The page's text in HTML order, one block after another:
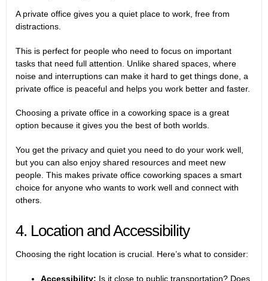
A private office gives you a quiet place to work, free from
distractions.
This is perfect for people who need to focus on important
tasks that need full attention. Unlike shared spaces, where
noise and interruptions can make it hard to get things done, a
private office is peaceful and helps you work better and faster.
Choosing a private office in a coworking space is a great
option because it gives you the best of both worlds.
You get the privacy and quiet you need to do your work well,
but you can also enjoy shared resources and meet new
people. This makes private office coworking spaces a smart
choice for anyone who wants to work well and connect with
others.
4. Location and Accessibility
Choosing the right location is crucial. Here’s what to consider:
Accessibility: Is it close to public transportation? Does